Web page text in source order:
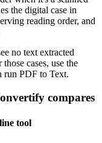
the digital case in
reading order, and
no text extracted
cases, use the
run PDF to Text.
compares
tool